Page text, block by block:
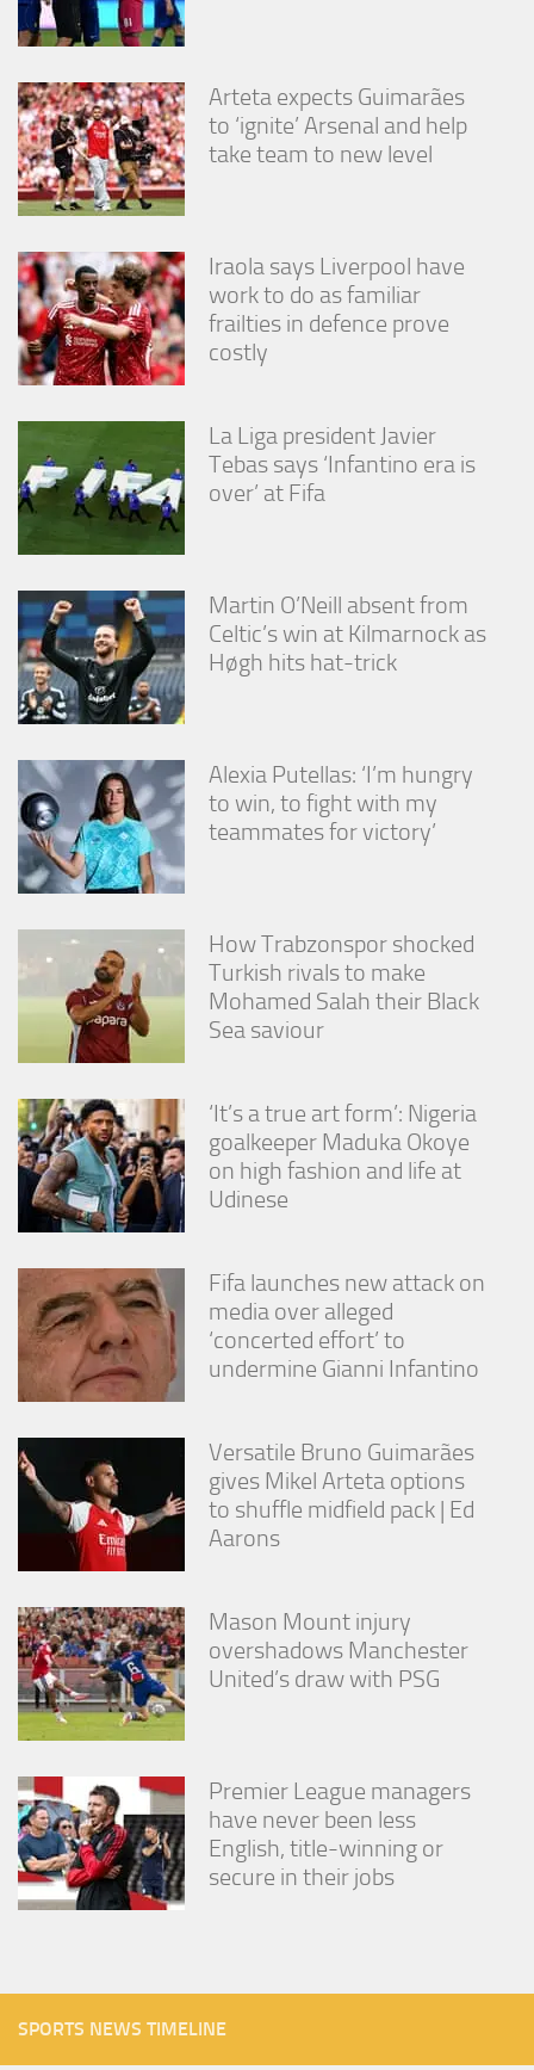
Arteta expects Guimarães
to ‘ignite’ Arsenal and help
take team to new level
Iraola says Liverpool have
work to do as familiar
frailties in defence prove
costly
La Liga president Javier
Tebas says ‘Infantino era is
over’ at Fifa
Martin O’Neill absent from
Celtic’s win at Kilmarnock as
Høgh hits hat-trick
Alexia Putellas: ‘I’m hungry
to win, to fight with my
teammates for victory’
How Trabzonspor shocked
Turkish rivals to make
Mohamed Salah their Black
Sea saviour
‘It’s a true art form’: Nigeria
goalkeeper Maduka Okoye
on high fashion and life at
Udinese
Fifa launches new attack on
media over alleged
‘concerted effort’ to
undermine Gianni Infantino
Versatile Bruno Guimarães
gives Mikel Arteta options
to shuffle midfield pack | Ed
Aarons
Mason Mount injury
overshadows Manchester
United’s draw with PSG
Premier League managers
have never been less
English, title-winning or
secure in their jobs
SPORTS NEWS TIMELINE